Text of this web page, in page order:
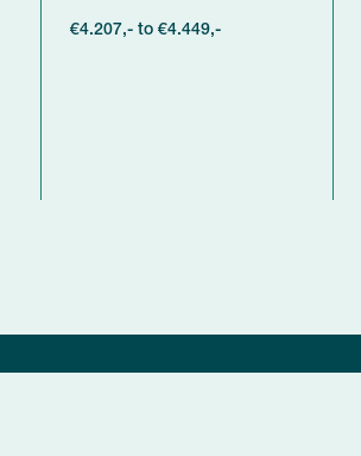
€4.207,- to €4.449,-